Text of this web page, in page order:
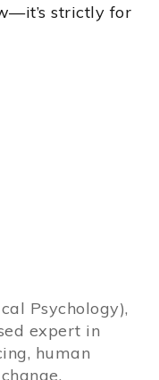
strictly for
Psychology),
expert in
human